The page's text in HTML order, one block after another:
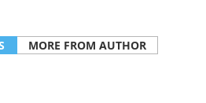
MORE FROM AUTHOR